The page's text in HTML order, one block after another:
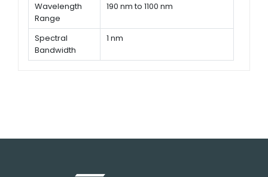
Wavelength
Range
190 nm to 1100 nm
Spectral
Bandwidth
1 nm